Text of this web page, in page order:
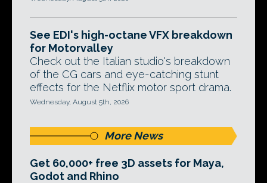
See EDI's high-octane VFX breakdown
for Motorvalley
Check out the Italian studio's breakdown
of the CG cars and eye-catching stunt
effects for the Netflix motor sport drama.
Wednesday, August 5th, 2026
More News
Get 60,000+ free 3D assets for Maya,
Godot and Rhino